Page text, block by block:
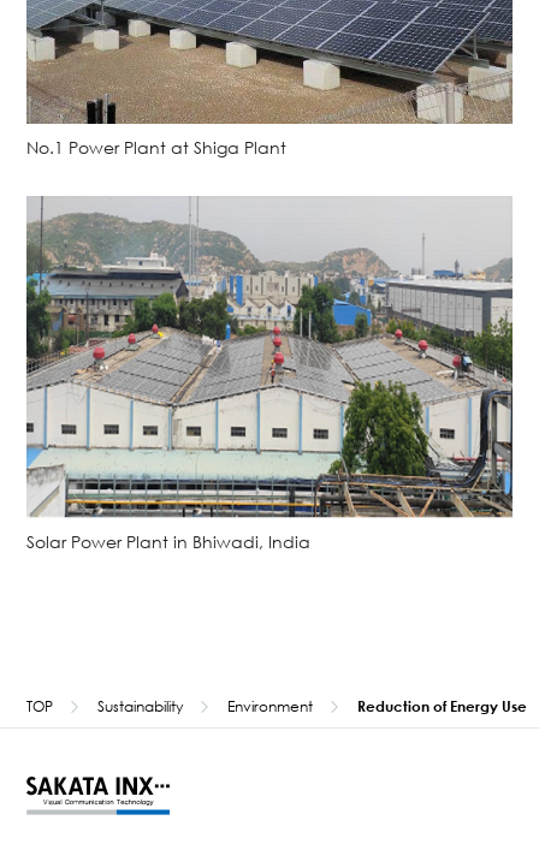
No.1 Power Plant at Shiga Plant
Solar Power Plant in Bhiwadi, India
TOP Sustainability Environment Reduction of Energy Use